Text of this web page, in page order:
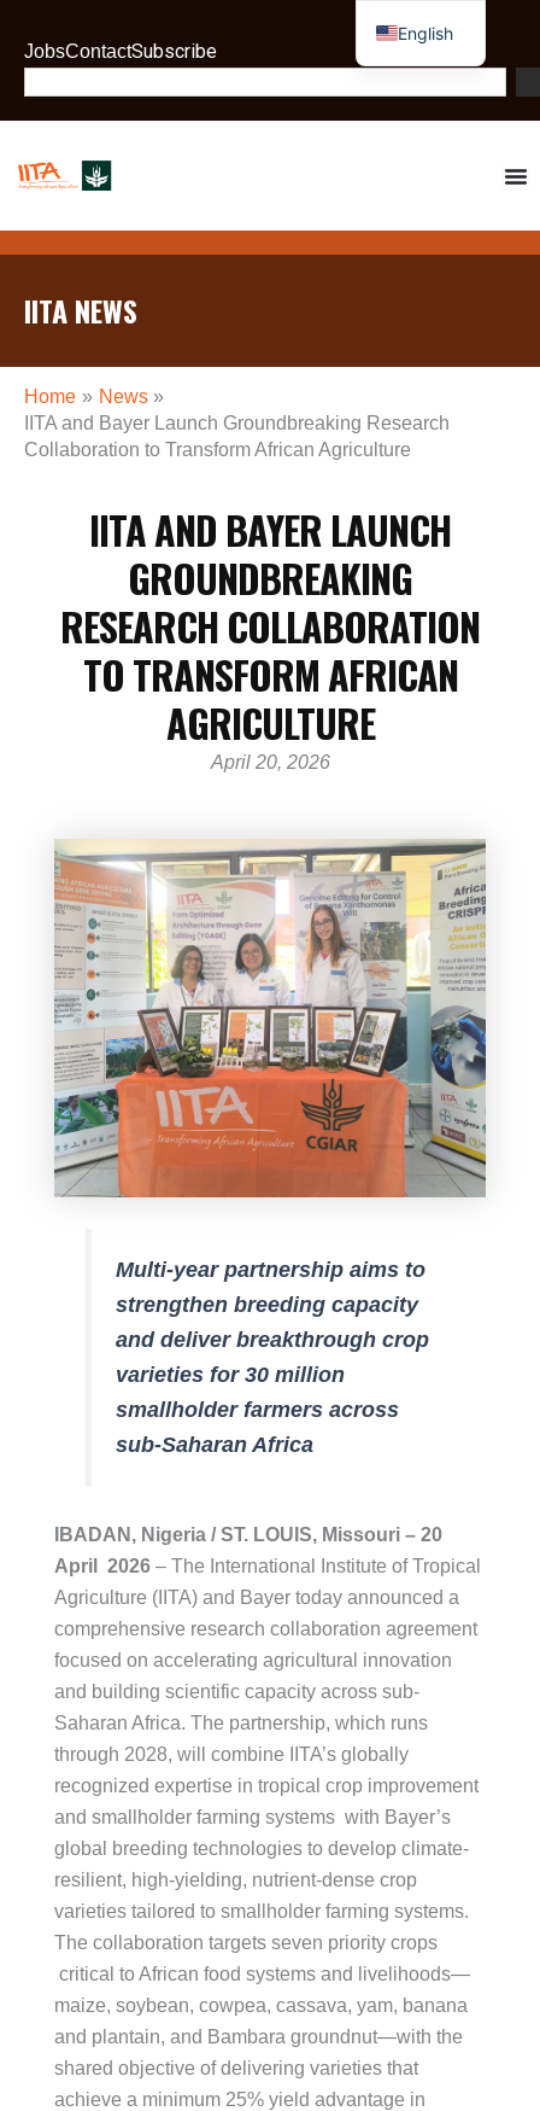
JobsContactSubscribe
IITA NEWS
Home
News
IITA and Bayer Launch Groundbreaking Research
Collaboration to Transform African Agriculture
IITA AND BAYER LAUNCH
GROUNDBREAKING
RESEARCH COLLABORATION
TO TRANSFORM AFRICAN
AGRICULTURE
April 20, 2026
Multi-year partnership aims to
strengthen breeding capacity
and deliver breakthrough crop
varieties for 30 million
smallholder farmers across
sub-Saharan Africa
IBADAN, Nigeria / ST. LOUIS, Missouri – 20
April 2026 – The International Institute of Tropical
Agriculture (IITA) and Bayer today announced a
comprehensive research collaboration agreement
focused on accelerating agricultural innovation
and building scientific capacity across sub-
Saharan Africa. The partnership, which runs
through 2028, will combine IITA’s globally
recognized expertise in tropical crop improvement
and smallholder farming systems with Bayer’s
global breeding technologies to develop climate-
resilient, high-yielding, nutrient-dense crop
varieties tailored to smallholder farming systems.
The collaboration targets seven priority crops
critical to African food systems and livelihoods—
maize, soybean, cowpea, cassava, yam, banana
and plantain, and Bambara groundnut—with the
shared objective of delivering varieties that
achieve a minimum 25% yield advantage in
English
French